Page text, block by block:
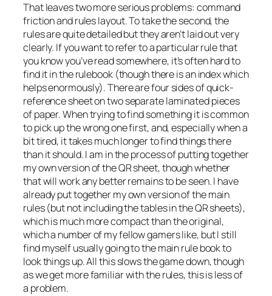
That leaves two more serious problems: command
friction and rules layout. To take the second, the
rules are quite detailed but they aren’t laid out very
clearly. If you want to refer to a particular rule that
you know you’ve read somewhere, it’s often hard to
find it in the rulebook (though there is an index which
helps enormously). There are four sides of quick-
reference sheet on two separate laminated pieces
of paper. When trying to find something it is common
to pick up the wrong one first, and, especially when a
bit tired, it takes much longer to find things there
than it should. I am in the process of putting together
my own version of the QR sheet, though whether
that will work any better remains to be seen. I have
already put together my own version of the main
rules (but not including the tables in the QR sheets),
which is much more compact than the original,
which a number of my fellow gamers like, but I still
find myself usually going to the main rule book to
look things up. All this slows the game down, though
as we get more familiar with the rules, this is less of
a problem.